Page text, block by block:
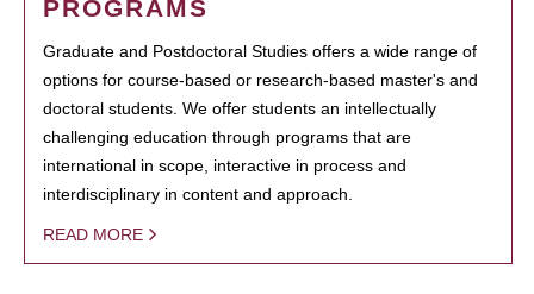
PROGRAMS
Graduate and Postdoctoral Studies offers a wide range of
options for course-based or research-based master's and
doctoral students. We offer students an intellectually
challenging education through programs that are
international in scope, interactive in process and
interdisciplinary in content and approach.
READ MORE